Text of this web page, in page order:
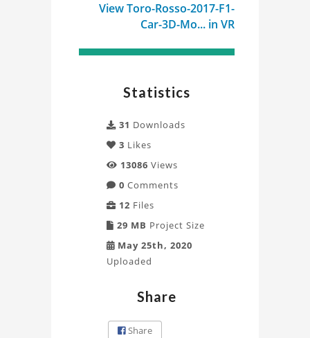
View Toro-Rosso-2017-F1-
Car-3D-Mo... in VR
Statistics
31 Downloads
3 Likes
13086 Views
0 Comments
12 Files
29 MB Project Size
May 25th, 2020
Uploaded
Share
Share